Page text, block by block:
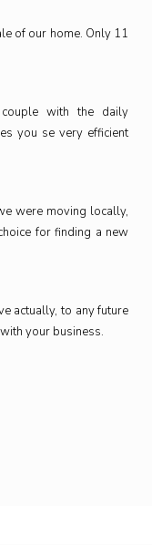
of our home. Only 11
with the daily
you se very efficient
were moving locally,
for finding a new
actually, to any future
your business.